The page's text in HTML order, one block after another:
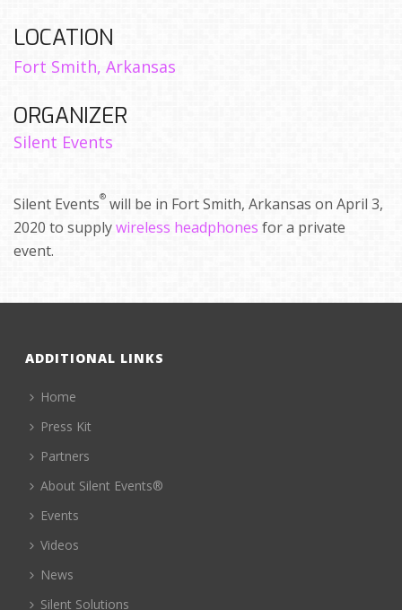
LOCATION
Fort Smith, Arkansas
ORGANIZER
Silent Events
Silent Events® will be in Fort Smith, Arkansas on April 3,
2020 to supplywireless headphones for a private
event.
ADDITIONAL LINKS
Home
Press Kit
Partners
About Silent Events®
Events
Videos
News
Silent Solutions